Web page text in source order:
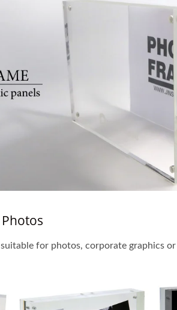
for photos, corporate graphics